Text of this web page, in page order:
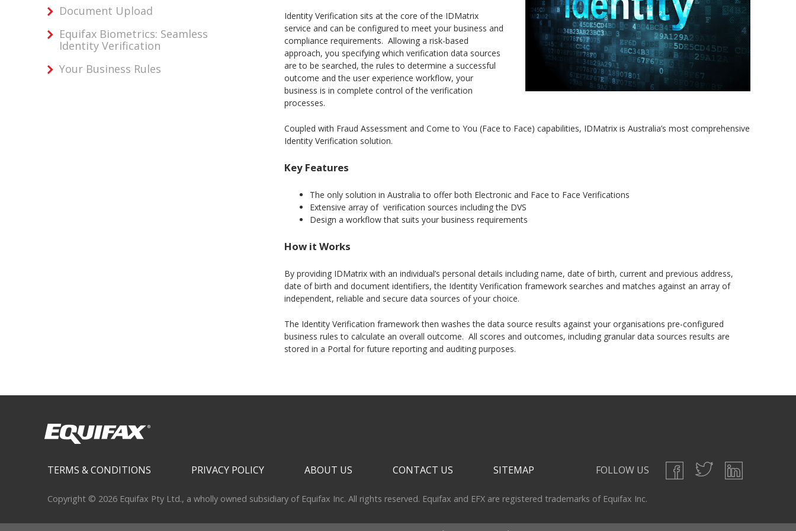
Authentication
Knowledge Based
Authentication
Visa Checks via VEVO
Australian Death Check
Identity Verification sits at the core of the IDMatrix
service and can be configured to meet your business and
compliance requirements. Allowing a risk-based
approach, you specifying which verification data sources
are to be searched, the rules to determine a successful
outcome and the user experience workflow, your
business is in complete control of the verification
processes.
Coupled with Fraud Assessment and Come to You (Face to Face) capabilities, IDMatrix is Australia’s most comprehensive
Identity Verification solution.
Key Features
The only solution in Australia to offer both Electronic and Face to Face Verifications
Extensive array of verification sources including the DVS
Design a workflow that suits your business requirements
How it Works
By providing IDMatrix with an individual’s personal details including name, date of birth, current and previous address,
date of birth and document identifiers, the Identity Verification framework searches and matches against an array of
independent, reliable and secure data sources of your choice.
The Identity Verification framework then washes the data source results against your organisations pre-configured
business rules to calculate an overall outcome. All scores and outcomes, including granular data sources results are
stored in a Portal for future reporting and auditing purposes.
Document Upload
Equifax Biometrics: Seamless
Identity Verification
Your Business Rules
Secondary menu
TERMS & CONDITIONS PRIVACY POLICY ABOUT US CONTACT US SITEMAP FOLLOW US
Copyright © 2026 Equifax Pty Ltd., a wholly owned subsidiary of Equifax Inc. All rights reserved. Equifax and EFX are registered trademarks of Equifax Inc.